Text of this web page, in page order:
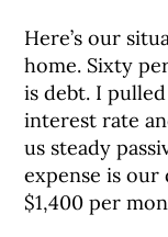
Here’s our
home. Sixty
is debt. I
interest rate
us steady
expense is our
$1,400 per